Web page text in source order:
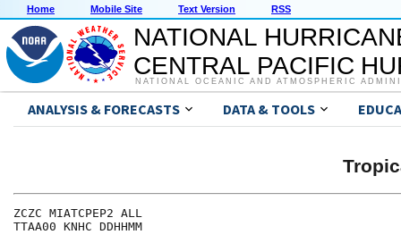
Home Mobile Site Text Version RSS
NATIONAL
CENTRAL PACIFIC
NATIONAL OCEANIC AND ATMOSPHERIC
ANALYSIS & FORECASTS DATA & TOOLS
ZCZC MIATCPEP2 ALL
TTAA00 KNHC DDHHMM